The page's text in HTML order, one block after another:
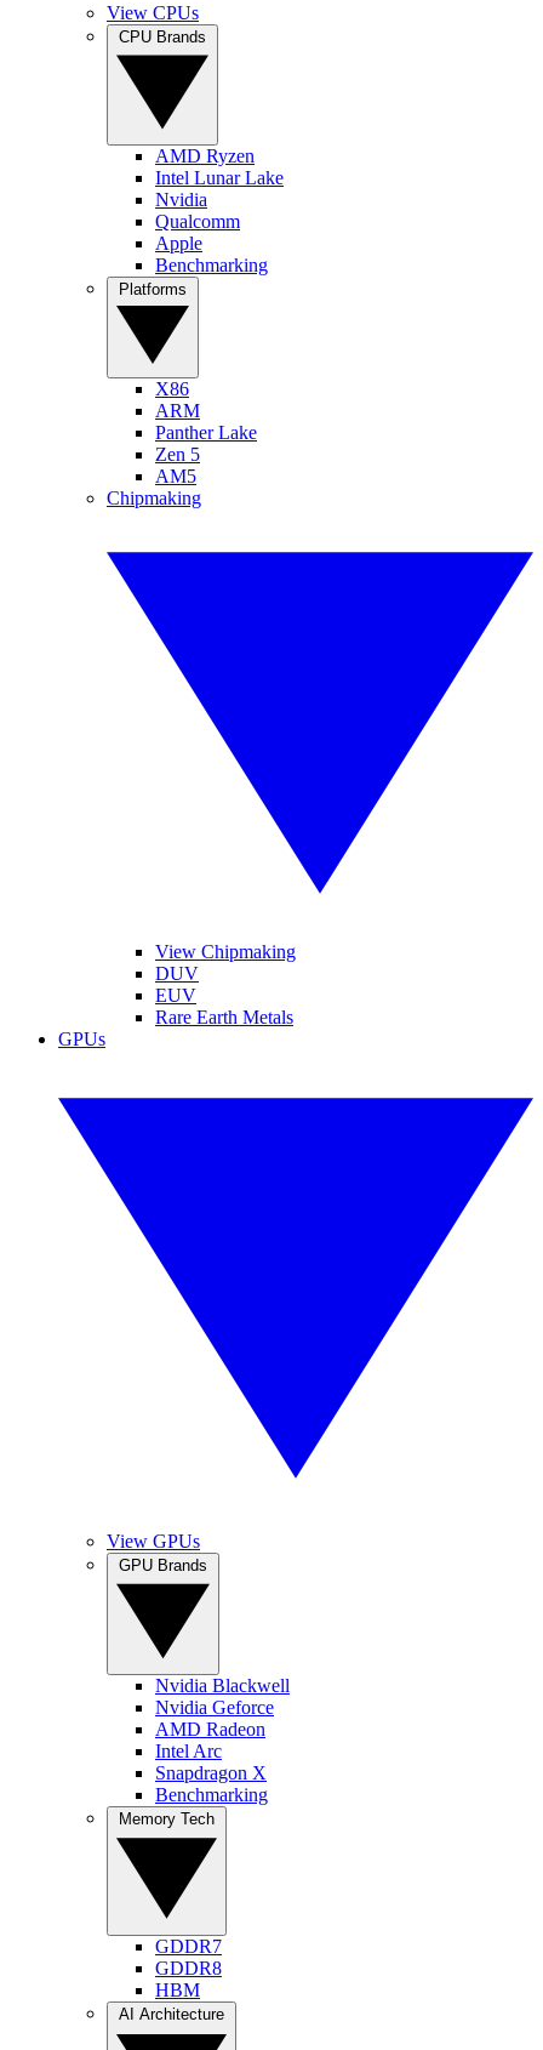
View CPUs
AMD Ryzen
Intel Lunar Lake
Nvidia
Qualcomm
Apple
Benchmarking
X86
ARM
Panther Lake
Zen 5
AM5
Chipmaking
View Chipmaking
DUV
EUV
Rare Earth Metals
GPUs
View GPUs
Nvidia Blackwell
Nvidia Geforce
AMD Radeon
Intel Arc
Snapdragon X
Benchmarking
GDDR7
GDDR8
HBM